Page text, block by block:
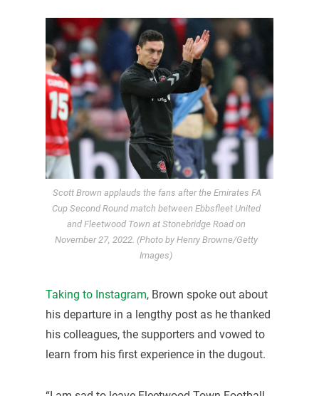
Scott Brown applauds the fans after the Emirates FA
Cup Second Round match between Ebbsfleet United
and Fleetwood Town at Stonebridge Road on
November 27, 2022. (Photo by Henry Browne/Getty
Images)
Taking to Instagram, Brown spoke out about
his departure in a lengthy post as he thanked
his colleagues, the supporters and vowed to
learn from his first experience in the dugout.